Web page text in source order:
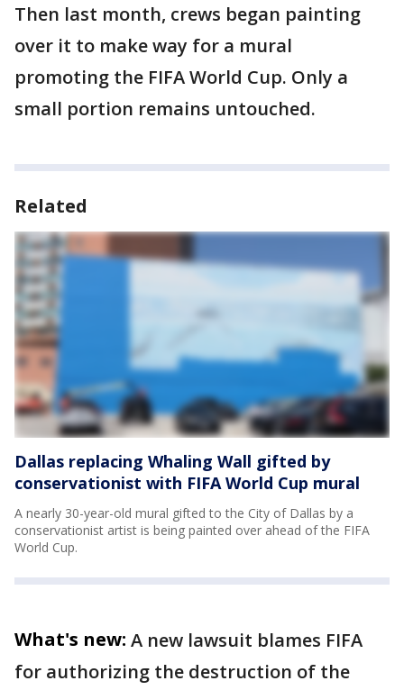
Then last month, crews began painting
over it to make way for a mural
promoting the FIFA World Cup. Only a
small portion remains untouched.
Related
Dallas replacing Whaling Wall gifted by
conservationist with FIFA World Cup mural
A nearly 30-year-old mural gifted to the City of Dallas by a
conservationist artist is being painted over ahead of the FIFA
World Cup.
What's new: A new lawsuit blames FIFA
for authorizing the destruction of the